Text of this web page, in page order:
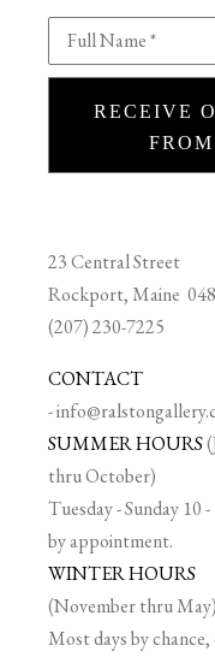
Full Name *
RECEIVE
23 Central Street
Rockport, Maine
(207) 230-7225
CONTACT
-
SUMMER HOURS
thru October)
Tuesday - Sunday 10
by appointment.
WINTER HOURS
(November thru May)
Most days by